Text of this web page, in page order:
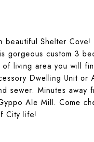
beautiful Shelter
gorgeous custom 3
living area you will
Dwelling Unit
sewer. Minutes away
Ale Mill. Come
City life!